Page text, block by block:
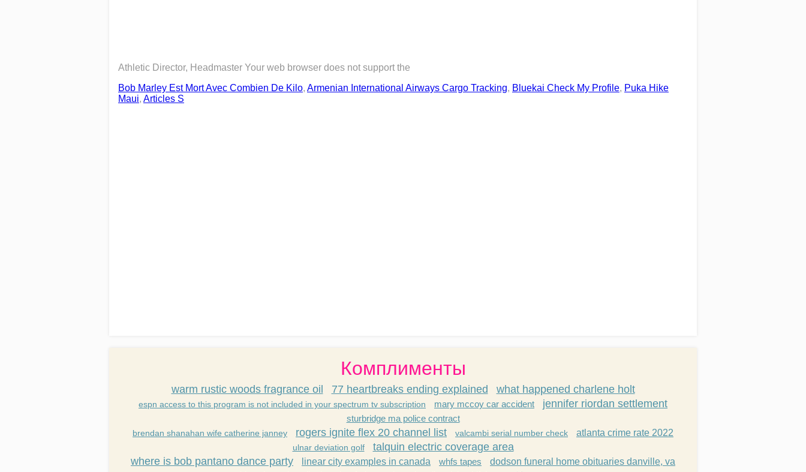
Athletic Director, Headmaster Your web browser does not support the
Bob Marley Est Mort Avec Combien De Kilo, Armenian International Airways Cargo Tracking, Bluekai Check My Profile, Puka Hike
Maui, Articles S
Комплименты
warm rustic woods fragrance oil 77 heartbreaks ending explained what happened charlene holt
espn access to this program is not included in your spectrum tv subscription mary mccoy car accident jennifer riordan settlement
sturbridge ma police contract
brendan shanahan wife catherine janney rogers ignite flex 20 channel list valcambi serial number check atlanta crime rate 2022
ulnar deviation golf
talquin electric coverage area
where is bob pantano dance party
linear city examples in canada whfs tapes
dodson funeral home obituaries danville, va